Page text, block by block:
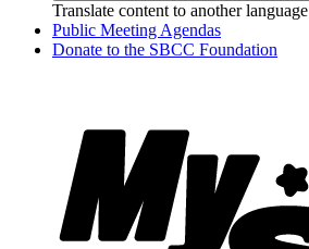
Translate content to another language
Public Meeting Agendas
Donate to the SBCC Foundation